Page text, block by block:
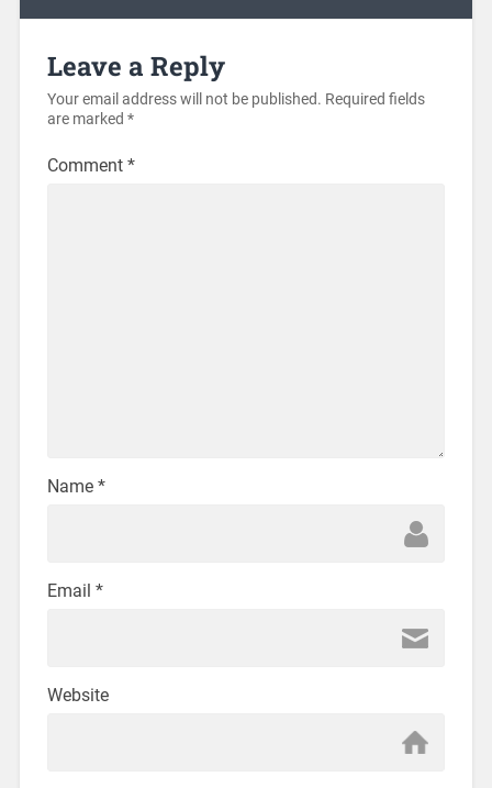
Leave a Reply
Your email address will not be published. Required fields
are marked *
Comment *
Name *
Email *
Website